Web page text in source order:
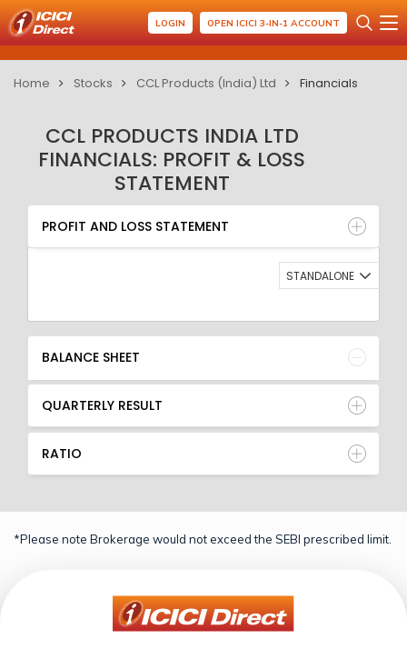
LOGIN OPEN ICICI 3-IN-1 ACCOUNT
Home Stocks CCL Products (India) Ltd Financials
CCL PRODUCTS INDIA LTD
FINANCIALS: PROFIT & LOSS
STATEMENT
PROFIT AND LOSS STATEMENT
BALANCE SHEET
QUARTERLY RESULT
RATIO
PROFIT AND LOSS STATEMENT
STANDALONE
BALANCE SHEET
QUARTERLY RESULT
RATIO
*Please note Brokerage would not exceed the SEBI prescribed limit.